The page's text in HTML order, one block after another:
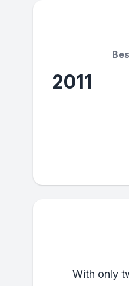
2011
With only